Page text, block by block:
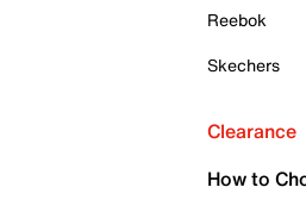
Reebok
Skechers
Clearance
How to